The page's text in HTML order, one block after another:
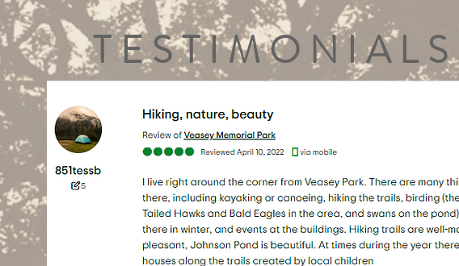
TESTIMONIALS